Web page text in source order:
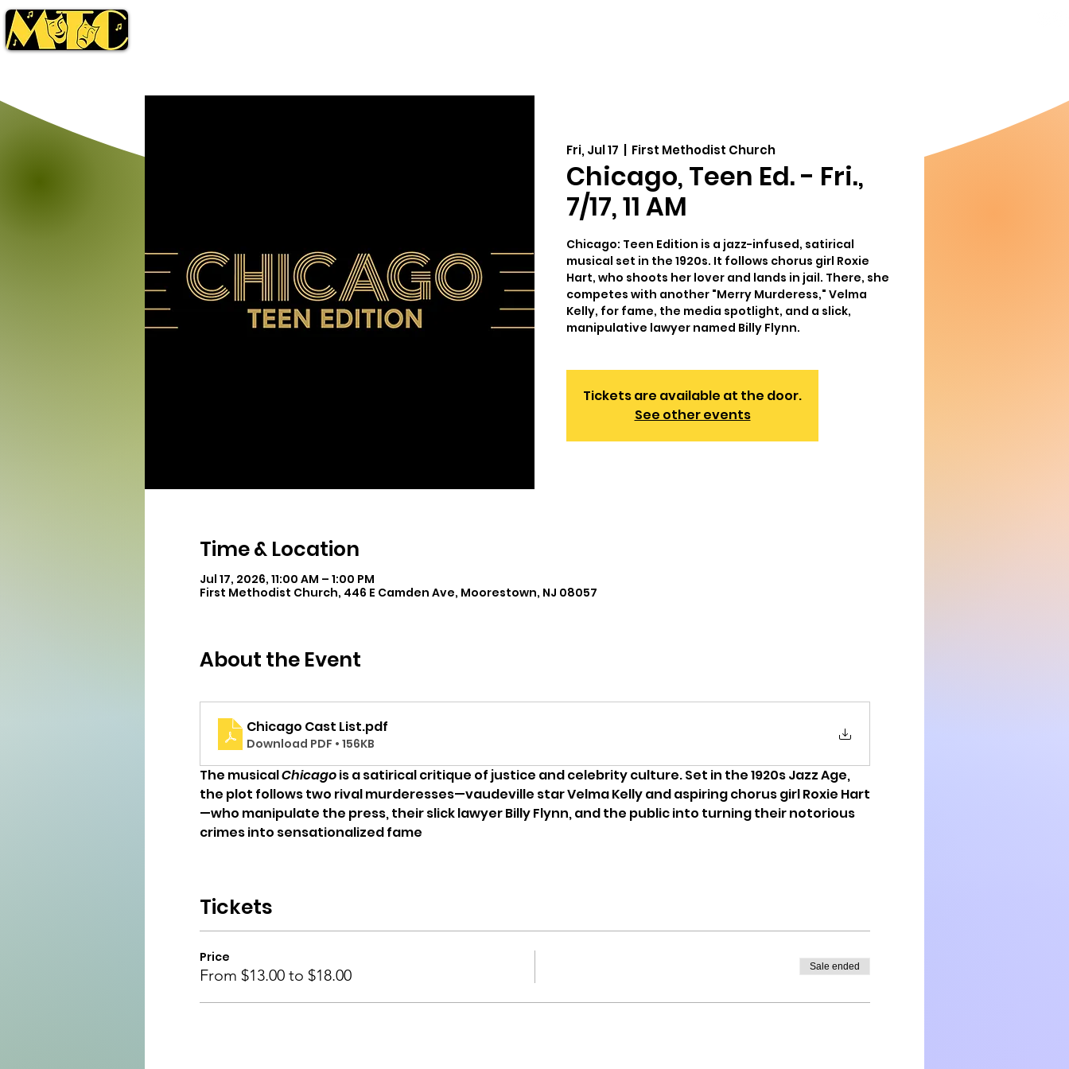
Fri, Jul 17 First Methodist Church
Chicago, Teen Ed. - Fri.,
7/17, 11 AM
Chicago: Teen Edition is a jazz-infused, satirical
musical set in the 1920s. It follows chorus girl Roxie
Hart, who shoots her lover and lands in jail. There, she
competes with another "Merry Murderess," Velma
Kelly, for fame, the media spotlight, and a slick,
manipulative lawyer named Billy Flynn.
Tickets are available at the door.
See other events
Time & Location
Jul 17, 2026, 11:00 AM – 1:00 PM
First Methodist Church, 446 E Camden Ave, Moorestown, NJ 08057
About the Event
Chicago Cast List.pdf
Download PDF • 156KB
The musical Chicago is a satirical critique of justice and celebrity culture. Set in the 1920s Jazz Age,
the plot follows two rival murderesses—vaudeville star Velma Kelly and aspiring chorus girl Roxie Hart
—who manipulate the press, their slick lawyer Billy Flynn, and the public into turning their notorious
crimes into sensationalized fame
Tickets
Price
From $13.00 to $18.00 Sale ended